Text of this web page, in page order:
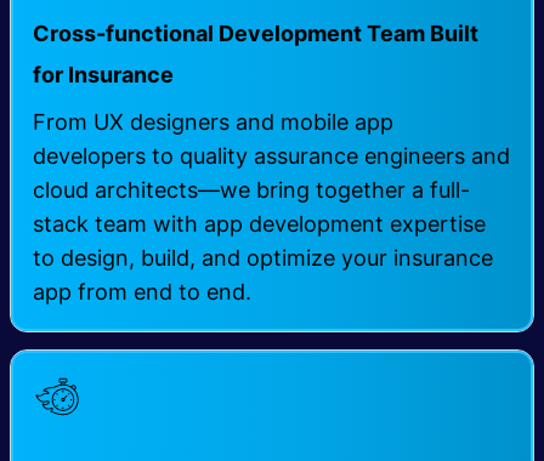
Cross-functional Development Team Built
for Insurance
From UX designers and mobile app
developers to quality assurance engineers and
cloud architects—we bring together a full-
stack team with app development expertise
to design, build, and optimize your insurance
app from end to end.